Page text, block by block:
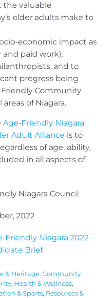
the valuable
older adults make to
economic impact as
paid work),
and to
progress being
Community
of Niagara.
Age-Friendly Niagara
Adult Alliance is to
of age, ability,
in all aspects of
Niagara Council
2022
Friendly Niagara 2022
Brief
& Heritage, Community
, Health & Wellness,
& Sports, Resources &